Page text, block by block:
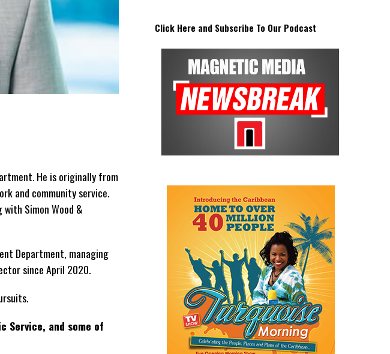
He is originally from
and community service.
Simon Wood &
Department, managing
since April 2020.
Service, and some of
Click Here and Subscribe To Our Podcast